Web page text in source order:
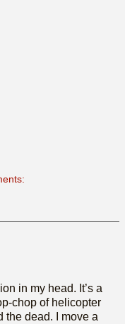
in my head. It’s a
chop of helicopter
the dead. I move a